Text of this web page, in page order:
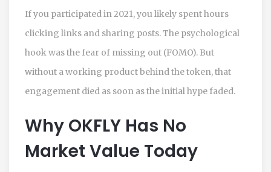
If you participated in 2021, you likely spent hours
clicking links and sharing posts. The psychological
hook was the fear of missing out (FOMO). But
without a working product behind the token, that
engagement died as soon as the initial hype faded.
Why OKFLY Has No
Market Value Today